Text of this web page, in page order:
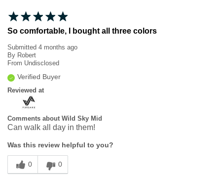
So comfortable, I bought all three colors
Submitted 4 months ago
By Robert
From Undisclosed
Verified Buyer
Reviewed at
Comments about Wild Sky Mid
Can walk all day in them!
Was this review helpful to you?
0 0